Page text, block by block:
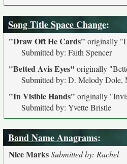
Song Title Space Change:
"Draw Oft He Cards" originally
Submitted by: Faith Spencer
"Betted Avis Eyes" originally
Submitted by: D. Melody Dole,
"In Visible Hands" originally
Submitted by: Yvette Bristle
Band Name Anagrams:
Nice MarksSubmitted by: Rachel